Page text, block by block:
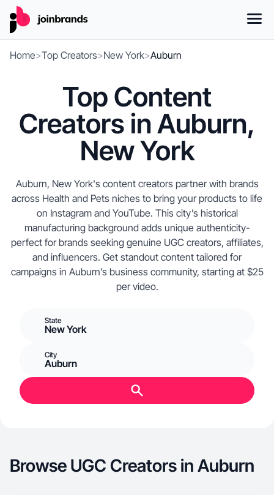
Home>Top Creators>New York>Auburn
Top Content
Creators in Auburn,
New York
Auburn, New York's content creators partner with brands
across Health and Pets niches to bring your products to life
on Instagram and YouTube. This city’s historical
manufacturing background adds unique authenticity-
perfect for brands seeking genuine UGC creators, affiliates,
and influencers. Get standout content tailored for
campaigns in Auburn’s business community, starting at $25
per video.
State
New York
City
Auburn
Browse UGC Creators in Auburn